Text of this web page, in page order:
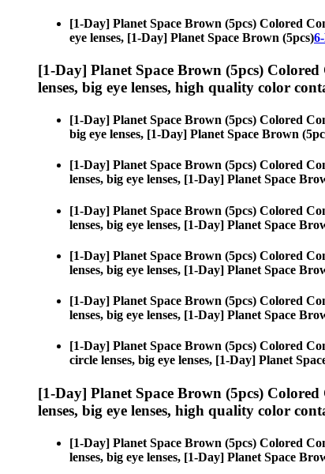
[1-Day] Planet Space Brown (5pcs) Colored
eye lenses, [1-Day] Planet Space Brown (5pcs)
[1-Day] Planet Space Brown (5pcs) Colored
lenses, big eye lenses, high quality color
[1-Day] Planet Space Brown (5pcs) Colored
big eye lenses, [1-Day] Planet Space Brown
[1-Day] Planet Space Brown (5pcs) Colored
lenses, big eye lenses, [1-Day] Planet Space
[1-Day] Planet Space Brown (5pcs) Colored
lenses, big eye lenses, [1-Day] Planet Space
[1-Day] Planet Space Brown (5pcs) Colored
lenses, big eye lenses, [1-Day] Planet Space
[1-Day] Planet Space Brown (5pcs) Colored
lenses, big eye lenses, [1-Day] Planet Space
[1-Day] Planet Space Brown (5pcs) Colored
circle lenses, big eye lenses, [1-Day] Planet
[1-Day] Planet Space Brown (5pcs) Colored
lenses, big eye lenses, high quality color
[1-Day] Planet Space Brown (5pcs) Colored
lenses, big eye lenses, [1-Day] Planet Space